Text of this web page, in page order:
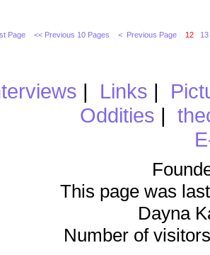
Page << Previous 10 Pages < Previous Page 12 13
| Links |
Oddities |
This page was
Dayna
Number of